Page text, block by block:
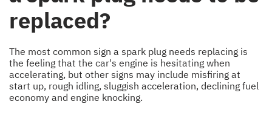
replaced?
The most common sign a spark plug needs replacing is
the feeling that the car's engine is hesitating when
accelerating, but other signs may include misfiring at
start up, rough idling, sluggish acceleration, declining fuel
economy and engine knocking.